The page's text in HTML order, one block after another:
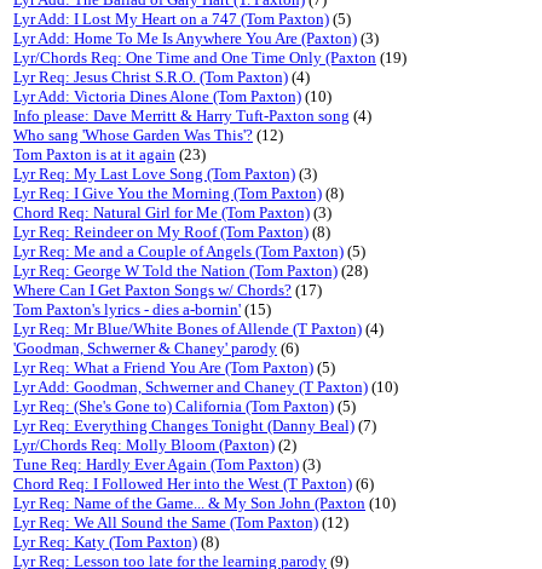
Lyr Add: I Lost My Heart on a 747 (Tom Paxton) (5)
Lyr Add: Home To Me Is Anywhere You Are (Paxton) (3)
Lyr/Chords Req: One Time and One Time Only (Paxton (19)
Lyr Req: Jesus Christ S.R.O. (Tom Paxton) (4)
Lyr Add: Victoria Dines Alone (Tom Paxton) (10)
Info please: Dave Merritt & Harry Tuft-Paxton song (4)
Who sang 'Whose Garden Was This'? (12)
Tom Paxton is at it again (23)
Lyr Req: My Last Love Song (Tom Paxton) (3)
Lyr Req: I Give You the Morning (Tom Paxton) (8)
Chord Req: Natural Girl for Me (Tom Paxton) (3)
Lyr Req: Reindeer on My Roof (Tom Paxton) (8)
Lyr Req: Me and a Couple of Angels (Tom Paxton) (5)
Lyr Req: George W Told the Nation (Tom Paxton) (28)
Where Can I Get Paxton Songs w/ Chords? (17)
Tom Paxton's lyrics - dies a-bornin' (15)
Lyr Req: Mr Blue/White Bones of Allende (T Paxton) (4)
'Goodman, Schwerner & Chaney' parody (6)
Lyr Req: What a Friend You Are (Tom Paxton) (5)
Lyr Add: Goodman, Schwerner and Chaney (T Paxton) (10)
Lyr Req: (She's Gone to) California (Tom Paxton) (5)
Lyr Req: Everything Changes Tonight (Danny Beal) (7)
Lyr/Chords Req: Molly Bloom (Paxton) (2)
Tune Req: Hardly Ever Again (Tom Paxton) (3)
Chord Req: I Followed Her into the West (T Paxton) (6)
Lyr Req: Name of the Game... & My Son John (Paxton (10)
Lyr Req: We All Sound the Same (Tom Paxton) (12)
Lyr Req: Katy (Tom Paxton) (8)
Lyr Req: Lesson too late for the learning parody (9)